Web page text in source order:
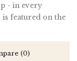
- in every
is featured on the
(0)